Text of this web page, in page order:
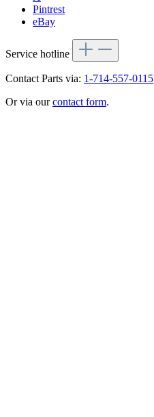
Pintrest
eBay
Service hotline
Contact Parts via: 1-714-557-0115
Or via ourcontact form.